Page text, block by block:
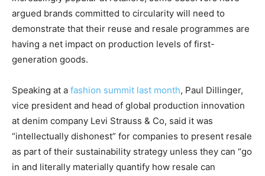
argued brands committed to circularity will need to
demonstrate that their reuse and resale programmes are
having a net impact on production levels of first-
generation goods.
Speaking at a fashion summit last month, Paul Dillinger,
vice president and head of global production innovation
at denim company Levi Strauss & Co, said it was
“intellectually dishonest” for companies to present resale
as part of their sustainability strategy unless they can “go
in and literally materially quantify how resale can